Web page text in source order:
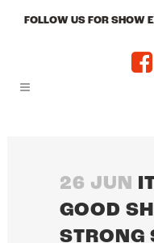
FOLLOW US FOR SHOW
26 JUN
GOOD
STRONG